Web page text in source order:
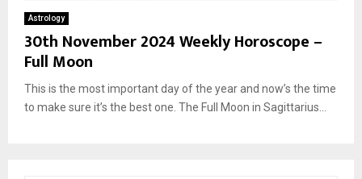
Astrology
30th November 2024 Weekly Horoscope –
Full Moon
This is the most important day of the year and now’s the time
to make sure it’s the best one. The Full Moon in Sagittarius...